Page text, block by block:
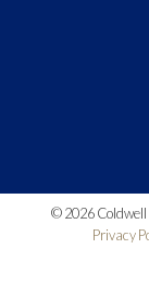
© 2026 Coldwell
Privacy